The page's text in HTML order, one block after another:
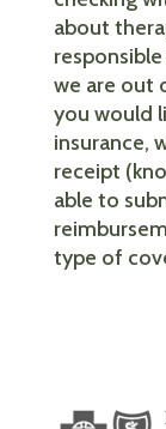
about
we are out
you would
insurance,
receipt
able to
type of